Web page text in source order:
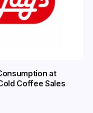
at
Coffee Sales